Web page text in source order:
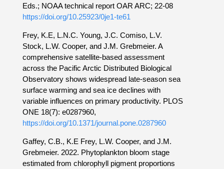
Eds.; NOAA technical report OAR ARC; 22-08
https://doi.org/10.25923/0je1-te61
Frey, K.E, L.N.C. Young, J.C. Comiso, L.V.
Stock, L.W. Cooper, and J.M. Grebmeier. A
comprehensive satellite-based assessment
across the Pacific Arctic Distributed Biological
Observatory shows widespread late-season sea
surface warming and sea ice declines with
variable influences on primary productivity. PLOS
ONE 18(7): e0287960,
https://doi.org/10.1371/journal.pone.0287960
Gaffey, C.B., K.E Frey, L.W. Cooper, and J.M.
Grebmeier. 2022. Phytoplankton bloom stage
estimated from chlorophyll pigment proportions